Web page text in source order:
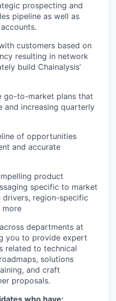
prospecting and
pipeline as well as
customers based on
resulting in network
build Chainalysis’
go-to-market plans that
and increasing quarterly
of opportunities
and accurate
product
specific to market
region-specific
more
departments at
you to provide expert
related to technical
solutions
and craft
proposals.
who have: